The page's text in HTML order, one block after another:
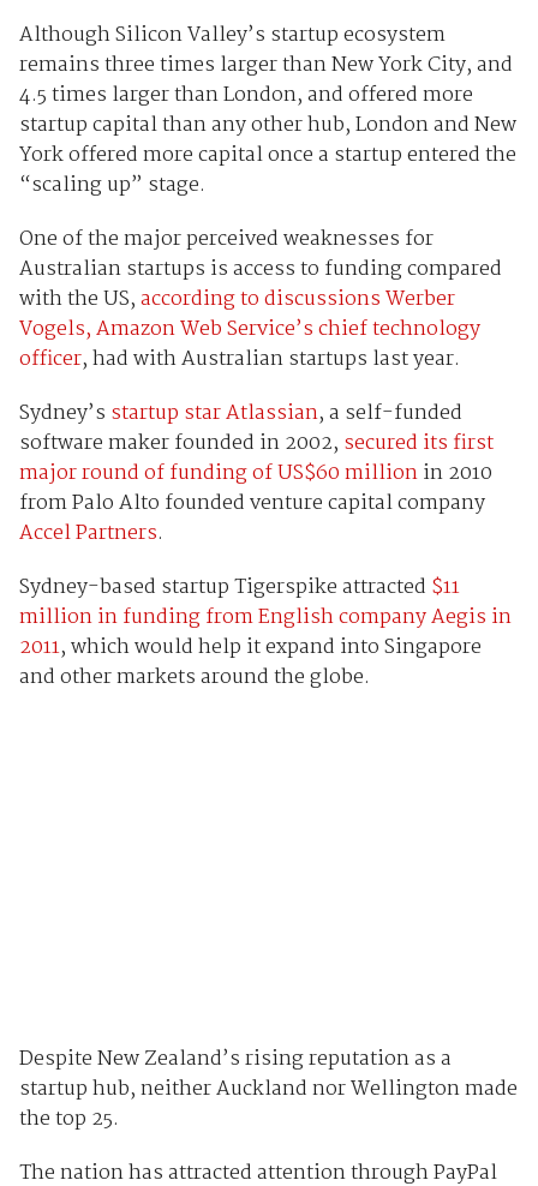
Although Silicon Valley’s startup ecosystem
remains three times larger than New York City, and
4.5 times larger than London, and offered more
startup capital than any other hub, London and New
York offered more capital once a startup entered the
“scaling up” stage.
One of the major perceived weaknesses for
Australian startups is access to funding compared
with the US,according to discussions Werber
Vogels, Amazon Web Service’s chief technology
officer, had with Australian startups last year.
Sydney’s startup star Atlassian, a self-funded
software maker founded in 2002, secured its first
major round of funding of US$60 millionin 2010
from Palo Alto founded venture capital company
Accel Partners.
Sydney-based startup Tigerspike attracted $11
million in funding from English company Aegis in
2011, which would help it expand into Singapore
and other markets around the globe.
Despite New Zealand’s rising reputation as a
startup hub, neither Auckland nor Wellington made
the top 25.
The nation has attracted attention through PayPal